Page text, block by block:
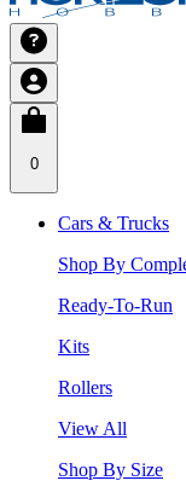
0
Cars & Trucks
Shop By
Ready-To-Run
Kits
Rollers
View All
Shop By Size